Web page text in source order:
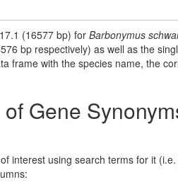
(16577 bp) for Barbonymus
bp respectively) as well as the
frame with the species name, the
Gene
interest using search terms for it